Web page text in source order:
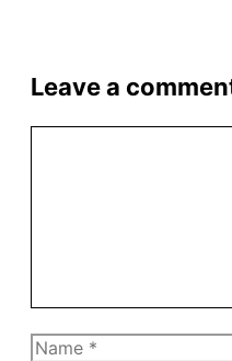
Leave a
Name